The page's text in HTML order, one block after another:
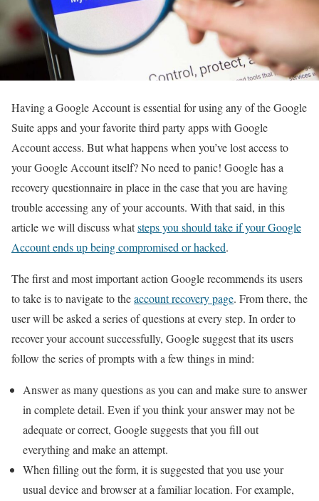
Having a Google Account is essential for using any of the Google
Suite apps and your favorite third party apps with Google
Account access. But what happens when you’ve lost access to
your Google Account itself? No need to panic! Google has a
recovery questionnaire in place in the case that you are having
trouble accessing any of your accounts. With that said, in this
article we will discuss whatsteps you should take if your Google
Account ends up being compromised or hacked.
The first and most important action Google recommends its users
to take is to navigate to theaccount recovery page. From there, the
user will be asked a series of questions at every step. In order to
recover your account successfully, Google suggest that its users
follow the series of prompts with a few things in mind:
Answer as many questions as you can and make sure to answer
in complete detail. Even if you think your answer may not be
adequate or correct, Google suggests that you fill out
everything and make an attempt.
When filling out the form, it is suggested that you use your
usual device and browser at a familiar location. For example,